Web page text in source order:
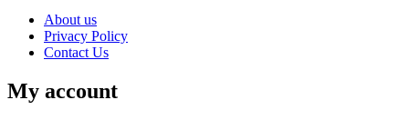
About us
Privacy Policy
Contact Us
My account